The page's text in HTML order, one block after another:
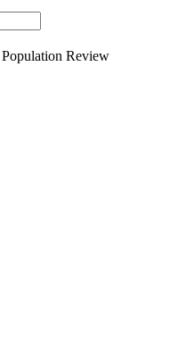
Review